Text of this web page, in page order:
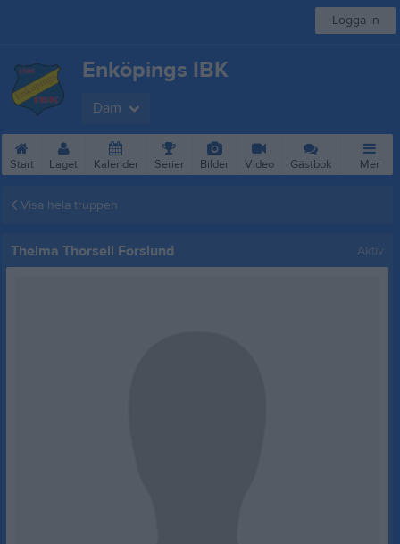
Logga in
Enköpings IBK
Dam
Start Laget Kalender Serier Bilder Video Gästbok Mer
Visa hela truppen
Thelma Thorsell Forslund Aktiv